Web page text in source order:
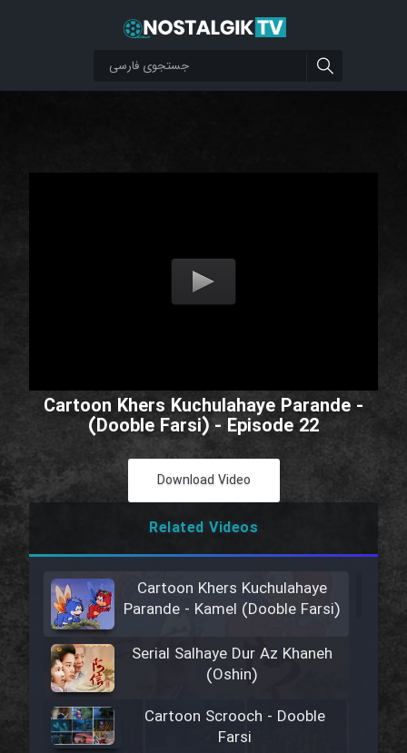
Cartoon Khers Kuchulahaye Parande -
(Dooble Farsi) - Episode 22
Download Video
Related Videos
Cartoon Khers Kuchulahaye
Parande - Kamel (Dooble Farsi)
Serial Salhaye Dur Az Khaneh
(Oshin)
Cartoon Scrooch - Dooble
Farsi